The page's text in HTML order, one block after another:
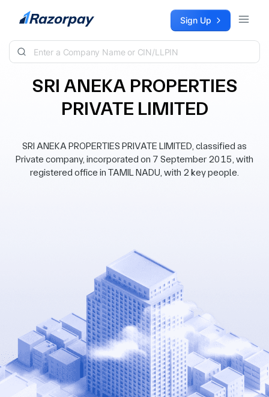
Skip to content Sign Up
SRI ANEKA PROPERTIES
PRIVATE LIMITED
SRI ANEKA PROPERTIES PRIVATE LIMITED, classified as
Private company, incorporated on 7 September 2015, with
registered office in TAMIL NADU, with 2 key people.